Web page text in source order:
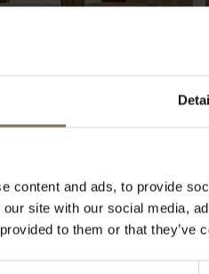
content and ads, to provide
site with our social media,
to them or that